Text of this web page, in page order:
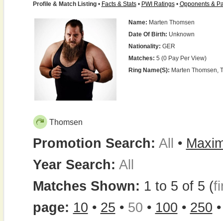
Profile & Match Listing• Facts & Stats• PWI Ratings• Opponents &
Name: Marten Thomsen
Date Of Birth: Unknown
Nationality: GER
Matches: 5 (0 Pay Per View)
Ring Name(s): Marten Thomsen,
Thomsen
Promotion Search: All •
Year Search: All
Matches Shown: 1 to 5 of 5 (
page: 10 • 25 • 50 • 100 • 250